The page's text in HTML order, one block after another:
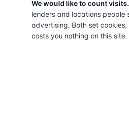
We would like to count visits.
lenders and locations people
advertising. Both set
costs you nothing on this site.